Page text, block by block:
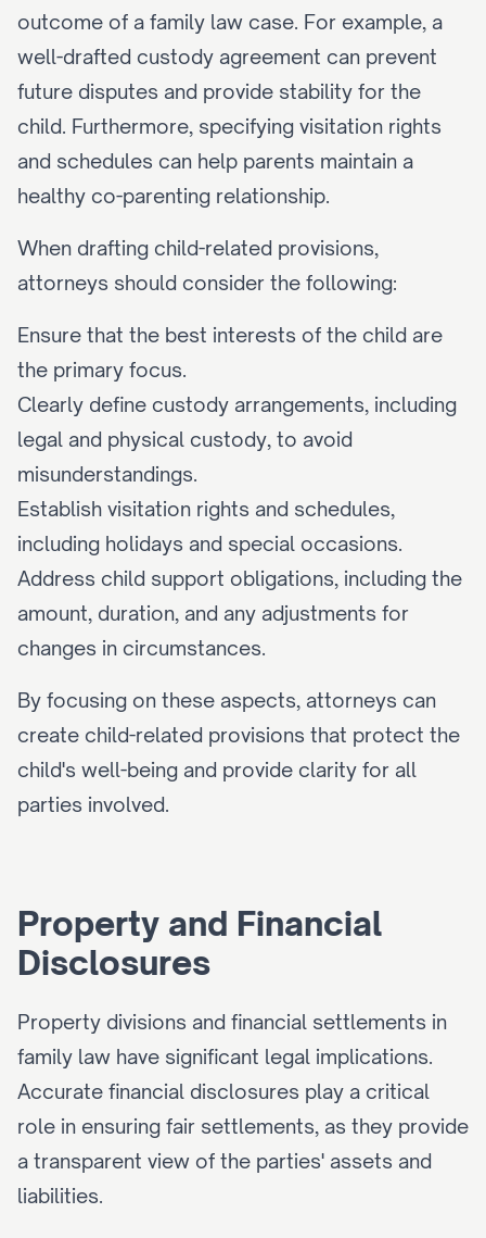
outcome of a family law case. For example, a
well-drafted custody agreement can prevent
future disputes and provide stability for the
child. Furthermore, specifying visitation rights
and schedules can help parents maintain a
healthy co-parenting relationship.
When drafting child-related provisions,
attorneys should consider the following:
Ensure that the best interests of the child are
the primary focus.
Clearly define custody arrangements, including
legal and physical custody, to avoid
misunderstandings.
Establish visitation rights and schedules,
including holidays and special occasions.
Address child support obligations, including the
amount, duration, and any adjustments for
changes in circumstances.
By focusing on these aspects, attorneys can
create child-related provisions that protect the
child's well-being and provide clarity for all
parties involved.
Property and Financial
Disclosures
Property divisions and financial settlements in
family law have significant legal implications.
Accurate financial disclosures play a critical
role in ensuring fair settlements, as they provide
a transparent view of the parties' assets and
liabilities.